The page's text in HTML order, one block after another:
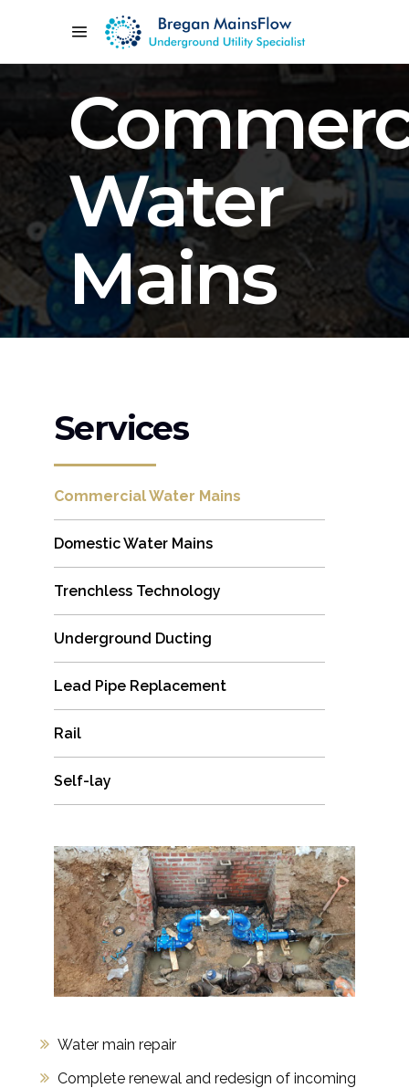
Water
Mains
Services
Commercial Water Mains
Domestic Water Mains
Trenchless Technology
Underground Ducting
Lead Pipe Replacement
Rail
Self-lay
Water main repair
Complete renewal and redesign of incoming